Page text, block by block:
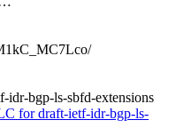
bgp-ls-sbfd-extensions
for draft-ietf-idr-bgp-ls-